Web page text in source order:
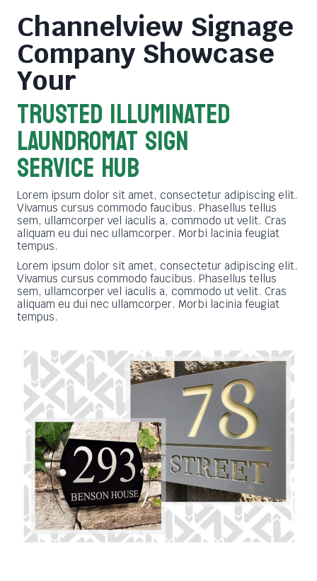
Channelview Signage
Company Showcase
Your
TRUSTED ILLUMINATED
LAUNDROMAT SIGN
SERVICE HUB
Lorem ipsum dolor sit amet, consectetur adipiscing elit.
Vivamus cursus commodo faucibus. Phasellus tellus
sem, ullamcorper vel iaculis a, commodo ut velit. Cras
aliquam eu dui nec ullamcorper. Morbi lacinia feugiat
tempus.
Lorem ipsum dolor sit amet, consectetur adipiscing elit.
Vivamus cursus commodo faucibus. Phasellus tellus
sem, ullamcorper vel iaculis a, commodo ut velit. Cras
aliquam eu dui nec ullamcorper. Morbi lacinia feugiat
tempus.